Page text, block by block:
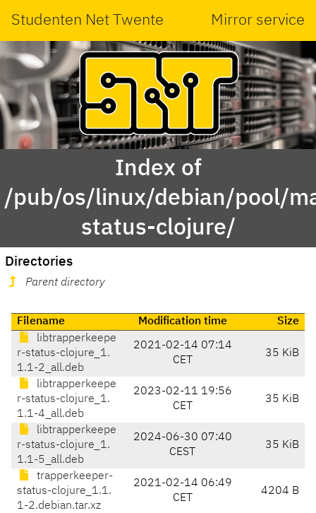
Studenten Net Twente Mirror service
Index of
/pub/os/linux/debian/pool/
status-clojure/
Directories
Parent directory
Filename Modification time
Size
libtrapperkeepe
r-status-clojure_1.
1.1-2_all.deb
2021-02-14 07:14
CET
35 KiB
libtrapperkeepe
r-status-clojure_1.
1.1-4_all.deb
2023-02-11 19:56
CET
35 KiB
libtrapperkeepe
r-status-clojure_1.
1.1-5_all.deb
2024-06-30 07:40
CEST
35 KiB
trapperkeeper-
status-clojure_1.1.
1-2.debian.tar.xz
2021-02-14 06:49
CET
4204 B